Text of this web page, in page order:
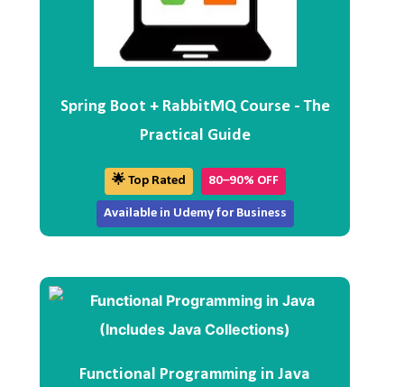
Spring Boot + RabbitMQ Course - The
Practical Guide
🌟 Top Rated 80–90% OFF
Available in Udemy for Business
Functional Programming in Java